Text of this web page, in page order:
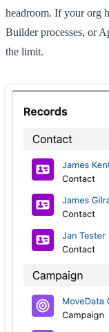
headroom. If your org
Builder processes, or
the limit.